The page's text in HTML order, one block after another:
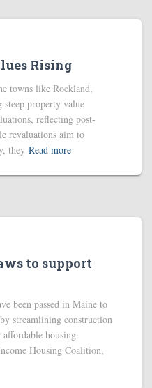
Rising
towns like Rockland,
property value
reflecting post-
revaluations aim to
they Read more
to support
been passed in Maine to
streamlining construction
housing.
Housing Coalition,